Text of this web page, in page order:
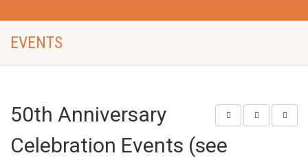
EVENTS
50th Anniversary
Celebration Events (see